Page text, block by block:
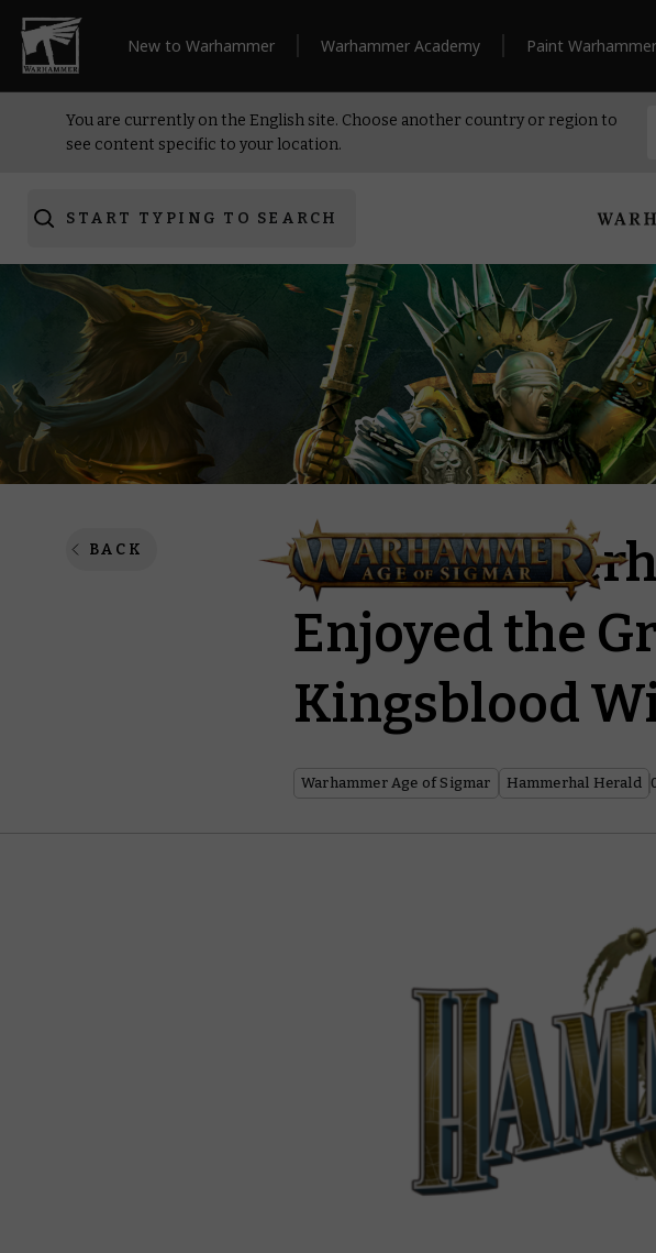
New to Warhammer Warhammer Academy Paint Warhammer
You are currently on the English site. Choose another country or region to
see content specific to your location.
START TYPING TO SEARCH
BACK
The
Enjoyed the
Kingsblood
Warhammer Age of Sigmar Hammerhal Herald